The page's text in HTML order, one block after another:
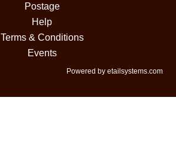
Postage
Help
Terms & Conditions
Events
Powered by etailsystems.com